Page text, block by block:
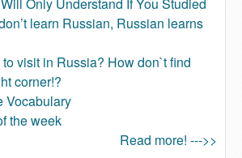
learn Russian, Russian learns
visit in Russia? How don`t find
corner!?
Vocabulary
the week
Read more! --->>